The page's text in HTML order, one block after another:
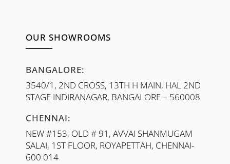
OUR SHOWROOMS
BANGALORE:
3540/1, 2ND CROSS, 13TH H MAIN, HAL 2ND
STAGE INDIRANAGAR, BANGALORE – 560008
CHENNAI:
NEW #153, OLD # 91, AVVAI SHANMUGAM
SALAI, 1ST FLOOR, ROYAPETTAH, CHENNAI-
600 014